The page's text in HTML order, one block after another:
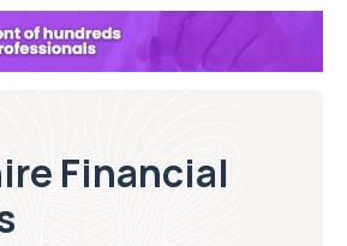
Financial